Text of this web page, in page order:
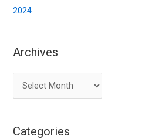
2024
Archives
r
h
Categories